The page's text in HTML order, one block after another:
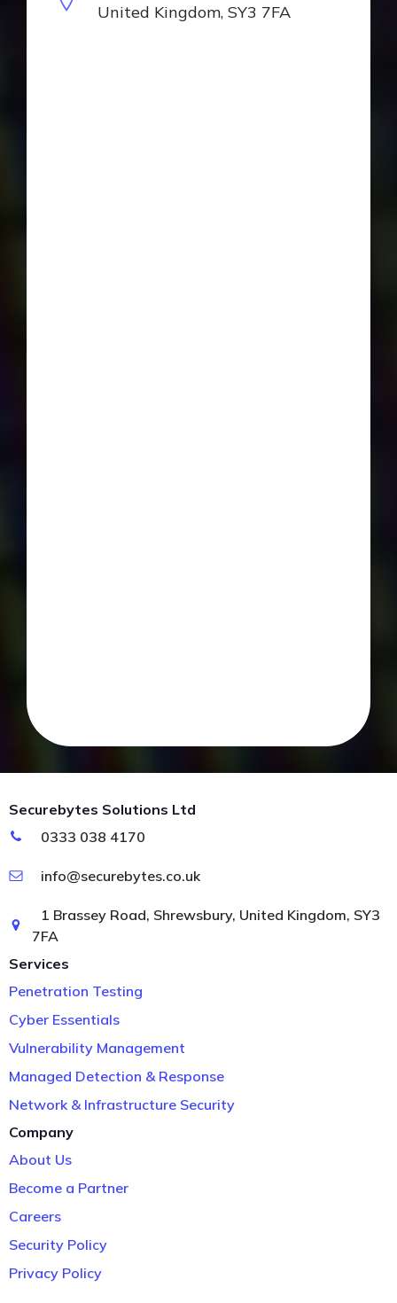
United Kingdom, SY3 7FA
Securebytes Solutions Ltd
0333 038 4170
info@securebytes.co.uk
1 Brassey Road, Shrewsbury, United Kingdom, SY3
7FA
Services
Penetration Testing
Cyber Essentials
Vulnerability Management
Managed Detection & Response
Network & Infrastructure Security
Company
About Us
Become a Partner
Careers
Security Policy
Privacy Policy